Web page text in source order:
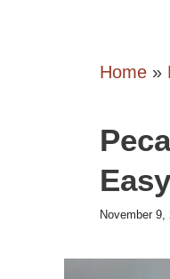
Home »
Easy
November 9,